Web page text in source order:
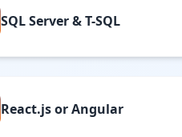
SQL Server & T-SQL
React.js or Angular